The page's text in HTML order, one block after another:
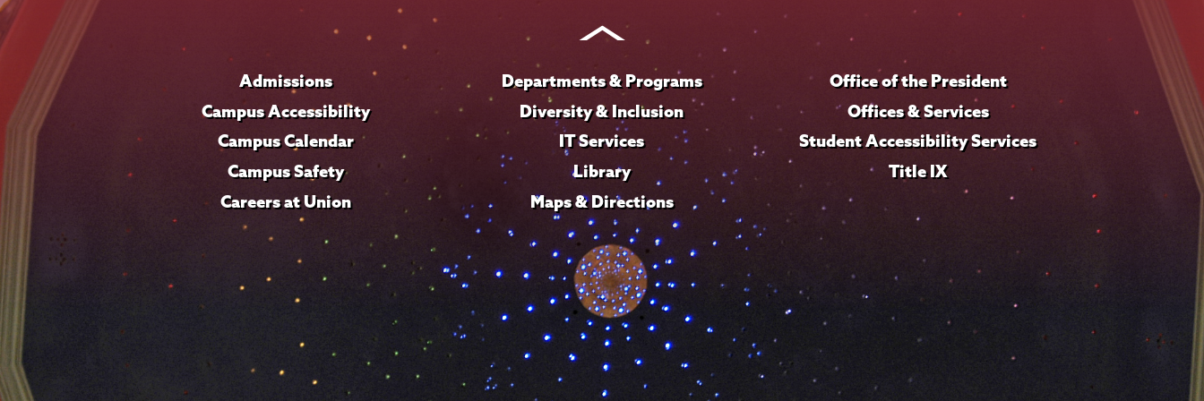
LinkedIn
Admissions
Campus Accessibility
Campus Calendar
Campus Safety
Careers at Union
Departments & Programs
Diversity & Inclusion
IT Services
Library
Maps & Directions
Office of the President
Offices & Services
Student Accessibility Services
Title IX